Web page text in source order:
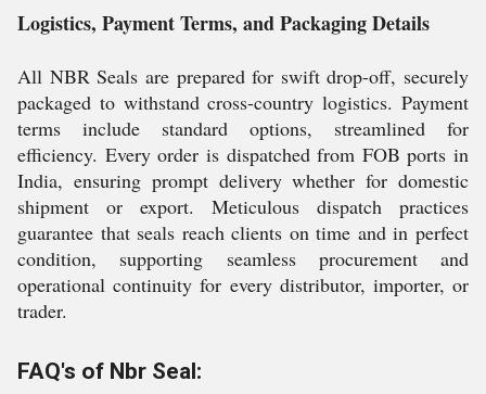
Logistics, Payment Terms, and Packaging Details
All NBR Seals are prepared for swift drop-off, securely
packaged to withstand cross-country logistics. Payment
terms include standard options, streamlined for
efficiency. Every order is dispatched from FOB ports in
India, ensuring prompt delivery whether for domestic
shipment or export. Meticulous dispatch practices
guarantee that seals reach clients on time and in perfect
condition, supporting seamless procurement and
operational continuity for every distributor, importer, or
trader.
FAQ's of Nbr Seal: